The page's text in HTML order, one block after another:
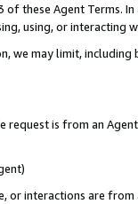
these Agent Terms.
using, or interacting
we may limit,
is from an
or interactions are